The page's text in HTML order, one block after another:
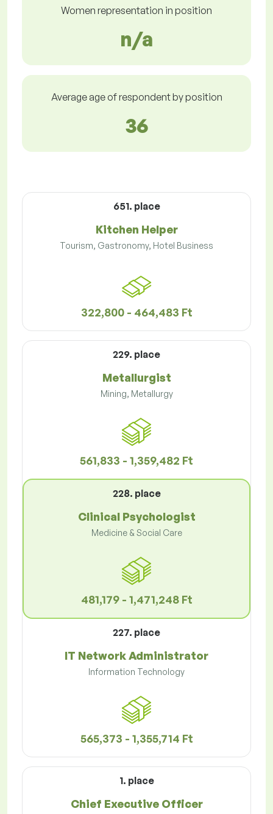
Women representation in position
n/a
Average age of respondent by position
36
651. place
Kitchen Helper
Tourism, Gastronomy, Hotel Business
322,800 - 464,483 Ft
229. place
Metallurgist
Mining, Metallurgy
561,833 - 1,359,482 Ft
228. place
Clinical Psychologist
Medicine & Social Care
481,179 - 1,471,248 Ft
227. place
IT Network Administrator
Information Technology
565,373 - 1,355,714 Ft
1. place
Chief Executive Officer